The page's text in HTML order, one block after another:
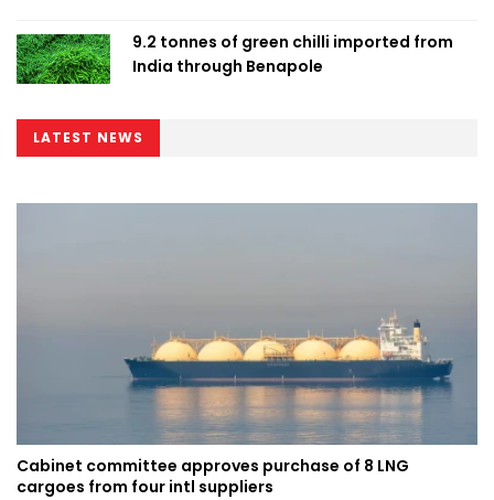
9.2 tonnes of green chilli imported from
India through Benapole
LATEST NEWS
Cabinet committee approves purchase of 8 LNG
cargoes from four intl suppliers